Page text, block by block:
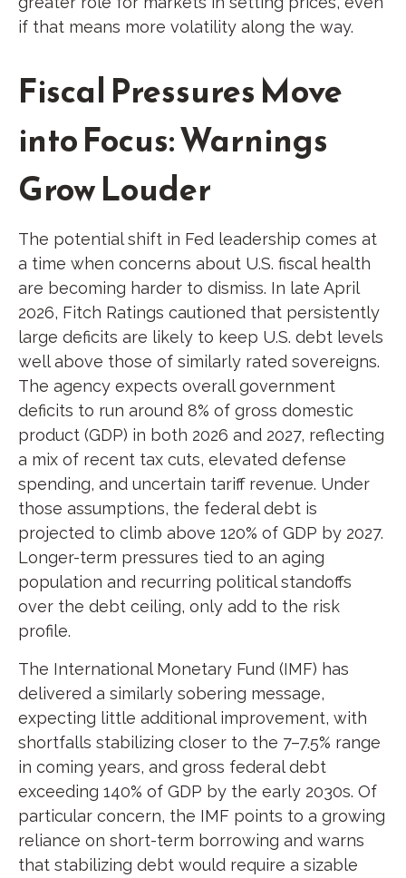
if that means more volatility along the way.
Fiscal Pressures Move
into Focus: Warnings
Grow Louder
The potential shift in Fed leadership comes at
a time when concerns about U.S. fiscal health
are becoming harder to dismiss. In late April
2026, Fitch Ratings cautioned that persistently
large deficits are likely to keep U.S. debt levels
well above those of similarly rated sovereigns.
The agency expects overall government
deficits to run around 8% of gross domestic
product (GDP) in both 2026 and 2027, reflecting
a mix of recent tax cuts, elevated defense
spending, and uncertain tariff revenue. Under
those assumptions, the federal debt is
projected to climb above 120% of GDP by 2027.
Longer-term pressures tied to an aging
population and recurring political standoffs
over the debt ceiling, only add to the risk
profile.
The International Monetary Fund (IMF) has
delivered a similarly sobering message,
expecting little additional improvement, with
shortfalls stabilizing closer to the 7–7.5% range
in coming years, and gross federal debt
exceeding 140% of GDP by the early 2030s. Of
particular concern, the IMF points to a growing
reliance on short-term borrowing and warns
that stabilizing debt would require a sizable